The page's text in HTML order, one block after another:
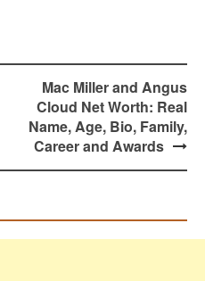
Mac Miller and Angus
Cloud Net Worth: Real
Name, Age, Bio, Family,
Career and Awards